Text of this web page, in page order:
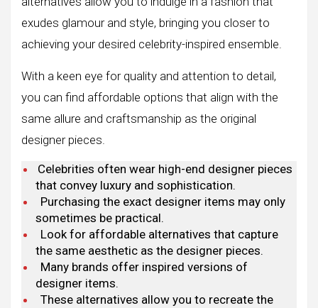
exudes glamour and style, bringing you closer to
achieving your desired celebrity-inspired ensemble.
With a keen eye for quality and attention to detail,
you can find affordable options that align with the
same allure and craftsmanship as the original
designer pieces.
Celebrities often wear high-end designer pieces
that convey luxury and sophistication.
Purchasing the exact designer items may only
sometimes be practical.
Look for affordable alternatives that capture
the same aesthetic as the designer pieces.
Many brands offer inspired versions of
designer items.
These alternatives allow you to recreate the